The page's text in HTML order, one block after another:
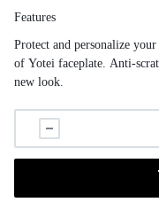
Features
Protect and personalize
of Yotei faceplate. Anti-
new look.